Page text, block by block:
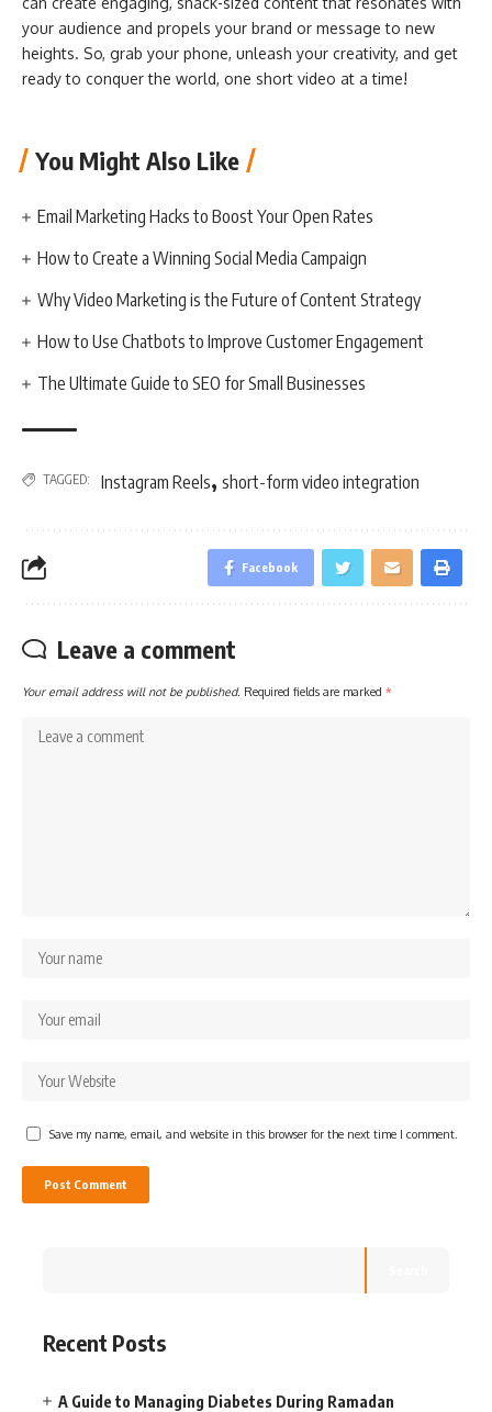
your audience and propels your brand or message to new
heights. So, grab your phone, unleash your creativity, and get
ready to conquer the world, one short video at a time!
You Might Also Like
Email Marketing Hacks to Boost Your Open Rates
How to Create a Winning Social Media Campaign
Why Video Marketing is the Future of Content Strategy
How to Use Chatbots to Improve Customer Engagement
The Ultimate Guide to SEO for Small Businesses
TAGGED: Instagram Reels, short-form video integration
Facebook
Leave a comment
Your email address will not be published. Required fields are marked *
Save my name, email, and website in this browser for the next time I comment.
Recent Posts
A Guide to Managing Diabetes During Ramadan